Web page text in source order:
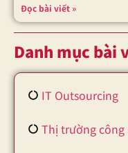
Đọc bài viết »
Danh mục bài
IT Outsourcing
Thị trường công